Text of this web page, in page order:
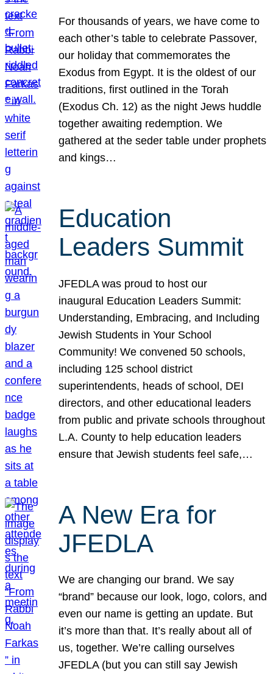
For thousands of years, we have come to
each other’s table to celebrate Passover,
our holiday that commemorates the
Exodus from Egypt. It is the oldest of our
traditions, first outlined in the Torah
(Exodus Ch. 12) as the night Jews huddle
together awaiting redemption. We
gathered at the seder table under prophets
and kings…
Education
Leaders Summit
JFEDLA was proud to host our
inaugural Education Leaders Summit:
Understanding, Embracing, and Including
Jewish Students in Your School
Community! We convened 50 schools,
including 125 school district
superintendents, heads of school, DEI
directors, and other educational leaders
from public and private schools throughout
L.A. County to help education leaders
ensure that Jewish students feel safe,…
A New Era for
JFEDLA
We are changing our brand. We say
“brand” because our look, logo, colors, and
even our name is getting an update. But
it’s more than that. It’s really about all of
us, together. We’re calling ourselves
JFEDLA (but you can still say Jewish